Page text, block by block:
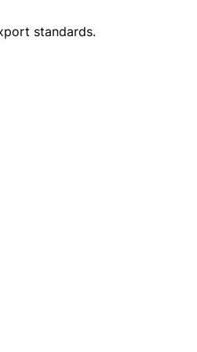
standards.